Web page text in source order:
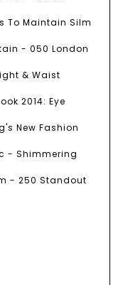
To Maintain Silm
- 050 London
& Waist
2014: Eye
New Fashion
- Shimmering
- 250 Standout